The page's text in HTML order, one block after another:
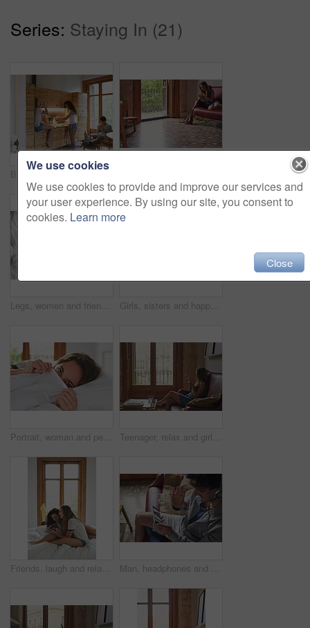
Series: Staying In (21)
Breakfast, fun and friends in kitchen together with phone, streaming and students in apartment. Morning, cooking and gen z people in home with meal prep, relax and content creation for social media
Legs, women and friends in bed at home in morning on sleepover for bonding and relax. People, girls and rest with manicures in bedroom for love, conversation and comfortable on break as roommates Girls, sisters and happy with dancing in bed at home for music, audio and radio. Women, siblings and smile or excited in bedroom with streaming platform or mobile app fir fun and bonding in morning
Portrait, woman and peeking in bed cover to wake up, relax and peace in home bedroom. Hiding face, morning and person in duvet for comfort, healthy rest and eyes of shy girl on pillow in Switzerland Teenager, relax and girl in home with phone, social media or browsing website for weekend break. Gen z, female person and chat on sofa for communication, download ebook and notification with response
Friends, laugh and relax on bed with phone, funny social media meme and bonding together on weekend. Happy, women and tech in home with online joke, humor and watching comedy video for entertainment. Man, headphones and wave with phone screen for video call, virtual chat or connection with girlfriend. Person, contact partner or online meeting in home with tech, hello or long distance relationship
We use cookies
We use cookies to provide and improve our services and
your user experience. By using our site, you consent to
cookies. Learn more
Close